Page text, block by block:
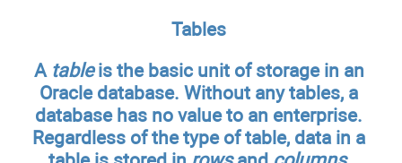
Tables
A tableis the basic unit of storage in an
Oracle database. Without any tables, a
database has no value to an enterprise.
Regardless of the type of table, data in a